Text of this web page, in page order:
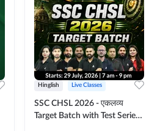
Hinglish Live Classes
SSC CHSL 2026 - एकलव्य
Target Batch with Test Series